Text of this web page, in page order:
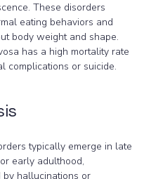
These disorders
eating behaviors and
body weight and shape.
has a high mortality rate
complications or suicide.
typically emerge in late
early adulthood,
by hallucinations or